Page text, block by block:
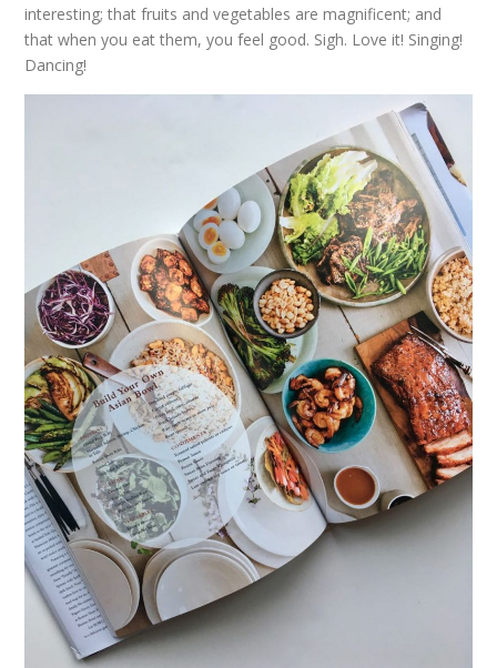
interesting; that fruits and vegetables are magnificent; and
that when you eat them, you feel good. Sigh. Love it! Singing!
Dancing!